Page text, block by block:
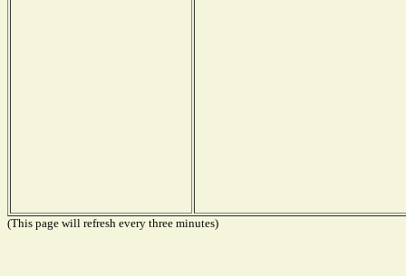
(This page will refresh every three minutes)